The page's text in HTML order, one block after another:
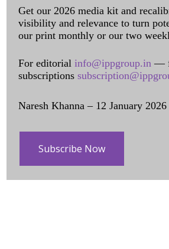
Get our 2026 media kit and
visibility and relevance to turn
our print monthly or our two
For editorial info@ippgroup.in —
subscriptions
Naresh Khanna – 12 January 2026
Subscribe Now